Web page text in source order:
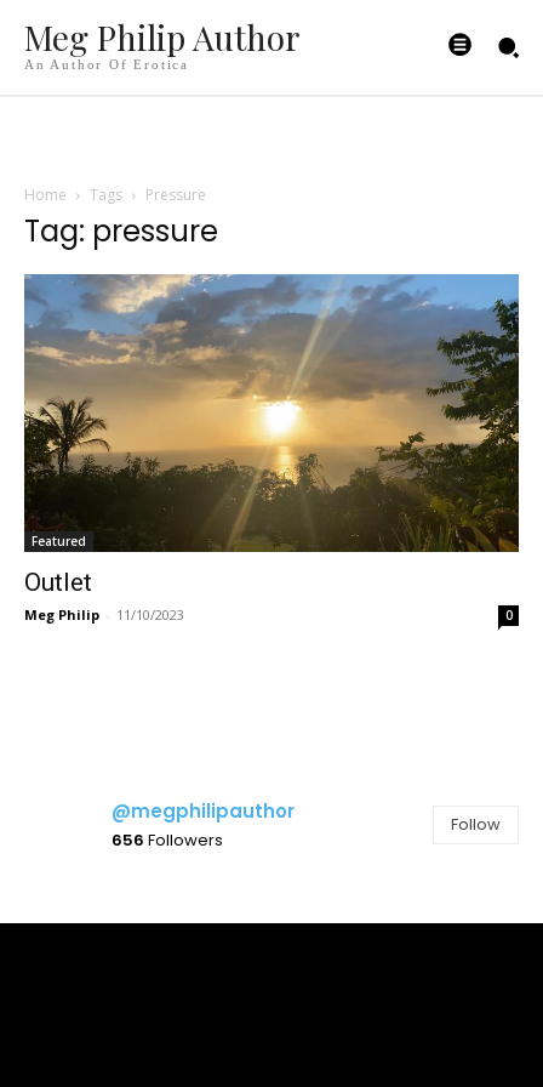
Meg Philip Author
An Author Of Erotica
Home Tags Pressure
Tag: pressure
Featured
Outlet
Meg Philip - 11/10/2023 0
@megphilipauthor
656 Followers
Follow